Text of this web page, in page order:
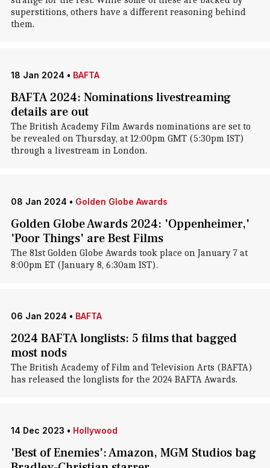
superstitions, others have a different reasoning behind
them.
18 Jan 2024 • BAFTA
BAFTA 2024: Nominations livestreaming
details are out
The British Academy Film Awards nominations are set to
be revealed on Thursday, at 12:00pm GMT (5:30pm IST)
through a livestream in London.
08 Jan 2024 • Golden Globe Awards
Golden Globe Awards 2024: 'Oppenheimer,'
'Poor Things' are Best Films
The 81st Golden Globe Awards took place on January 7 at
8:00pm ET (January 8, 6:30am IST).
06 Jan 2024 • BAFTA
2024 BAFTA longlists: 5 films that bagged
most nods
The British Academy of Film and Television Arts (BAFTA)
has released the longlists for the 2024 BAFTA Awards.
14 Dec 2023 • Hollywood
'Best of Enemies': Amazon, MGM Studios bag